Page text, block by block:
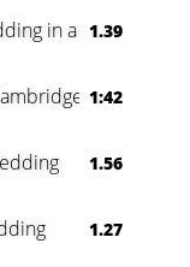
in a Forest
1.39
1:42
1.56
1.27